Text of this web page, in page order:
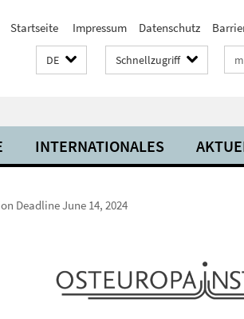
Startseite Impressum Datenschutz
DE Schnellzugriff
INTERNATIONALES
Deadline June 14, 2024